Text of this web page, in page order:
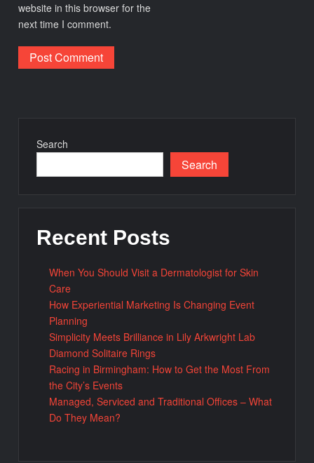
website in this browser for the
next time I comment.
Search
Search
Recent Posts
When You Should Visit a Dermatologist for Skin
Care
How Experiential Marketing Is Changing Event
Planning
Simplicity Meets Brilliance in Lily Arkwright Lab
Diamond Solitaire Rings
Racing in Birmingham: How to Get the Most From
the City’s Events
Managed, Serviced and Traditional Offices – What
Do They Mean?